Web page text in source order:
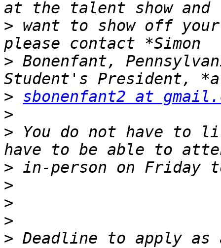
> want to show off
> Bonenfant,
> sbonenfant2 at
>
> You do not have to
>
>
>
>
> Deadline to apply as